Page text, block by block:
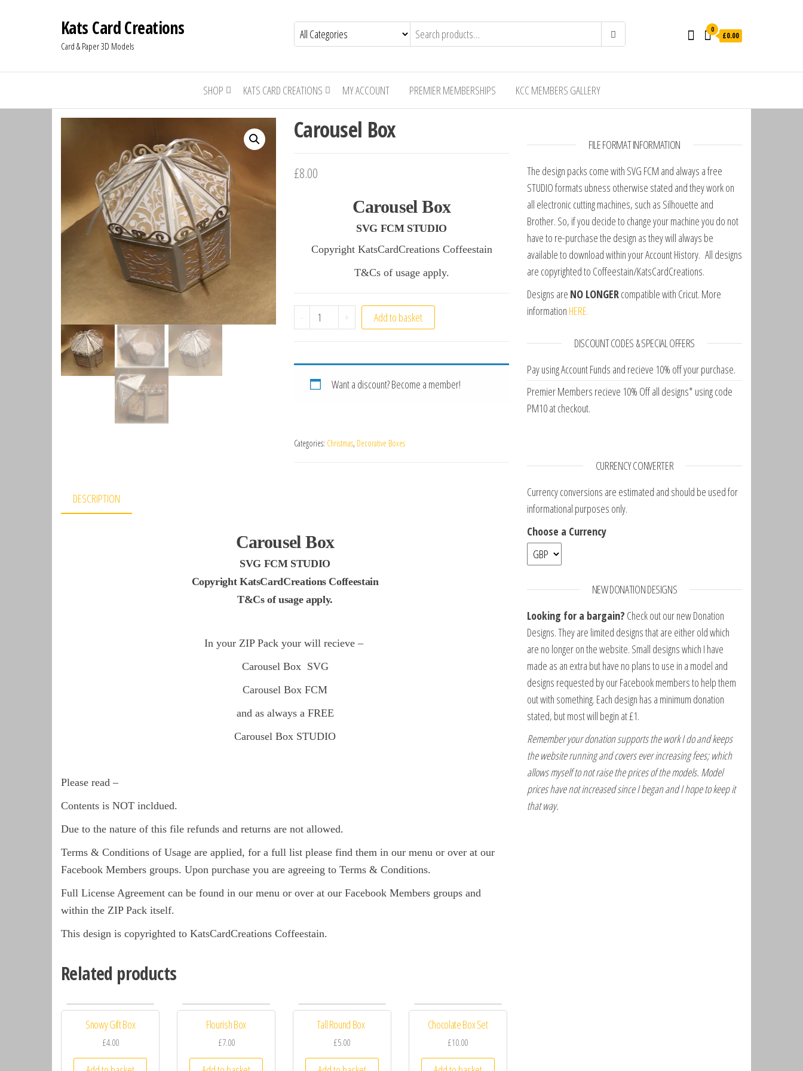
Kats Card Creations
Card & Paper 3D Models
0
£0.00
SHOP KATS CARD CREATIONS MY ACCOUNT PREMIER MEMBERSHIPS KCC MEMBERS GALLERY
Carousel Box
£8.00
Carousel Box
SVG FCM STUDIO
Copyright KatsCardCreations Coffeestain
T&Cs of usage apply.
- Carousel Box quantity
+ Add to basket
Want a discount? Become a member!
Categories: Christmas, Decorative Boxes
DESCRIPTION
Carousel Box
SVG FCM STUDIO
Copyright KatsCardCreations Coffeestain
T&Cs of usage apply.
In your ZIP Pack your will recieve –
Carousel Box SVG
Carousel Box FCM
and as always a FREE
Carousel Box STUDIO
Please read –
Contents is NOT incldued.
Due to the nature of this file refunds and returns are not allowed.
Terms & Conditions of Usage are applied, for a full list please find them in our menu or over at our
Facebook Members groups. Upon purchase you are agreeing to Terms & Conditions.
Full License Agreement can be found in our menu or over at our Facebook Members groups and
within the ZIP Pack itself.
This design is copyrighted to KatsCardCreations Coffeestain.
Related products
Snowy Gift Box
£4.00
Flourish Box
£7.00
Tall Round Box
£5.00
Chocolate Box Set
£10.00
FILE FORMAT INFORMATION
The design packs come with SVG FCM and always a free
STUDIO formats ubness otherwise stated and they work on
all electronic cutting machines, such as Silhouette and
Brother. So, if you decide to change your machine you do not
have to re-purchase the design as they will always be
available to download within your Account History. All designs
are copyrighted to Coffeestain/KatsCardCreations.
Designs are NO LONGERcompatible with Cricut. More
information HERE.
DISCOUNT CODES & SPECIAL OFFERS
Pay using Account Funds and recieve 10% off your purchase.
Premier Members recieve 10% Off all designs* using code
PM10 at checkout.
CURRENCY CONVERTER
Currency conversions are estimated and should be used for
informational purposes only.
Choose a Currency
NEW DONATION DESIGNS
Looking for a bargain? Check out our new Donation
Designs. They are limited designs that are either old which
are no longer on the website. Small designs which I have
made as an extra but have no plans to use in a model and
designs requested by our Facebook members to help them
out with something. Each design has a minimum donation
stated, but most will begin at £1.
Remember your donation supports the work I do and keeps
the website running and covers ever increasing fees; which
allows myself to not raise the prices of the models. Model
prices have not increased since I began and I hope to keep it
that way.